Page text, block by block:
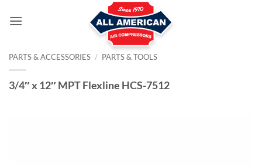
PARTS & ACCESSORIES / PARTS & TOOLS
3/4″ x 12″ MPT Flexline HCS-7512